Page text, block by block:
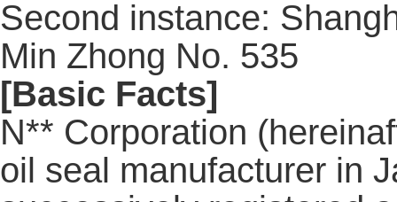
Second instance:
Min Zhong No. 535
[Basic Facts]
N** Corporation
oil seal manufacturer in